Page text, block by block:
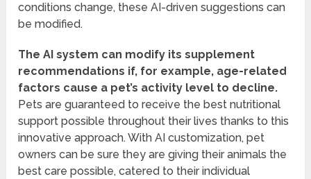
conditions change, these AI-driven suggestions can
be modified.
The AI system can modify its supplement
recommendations if, for example, age-related
factors cause a pet’s activity level to decline.
Pets are guaranteed to receive the best nutritional
support possible throughout their lives thanks to this
innovative approach. With AI customization, pet
owners can be sure they are giving their animals the
best care possible, catered to their individual